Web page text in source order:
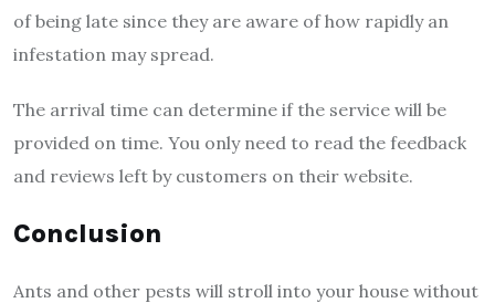
of being late since they are aware of how rapidly an
infestation may spread.
The arrival time can determine if the service will be
provided on time. You only need to read the feedback
and reviews left by customers on their website.
Conclusion
Ants and other pests will stroll into your house without